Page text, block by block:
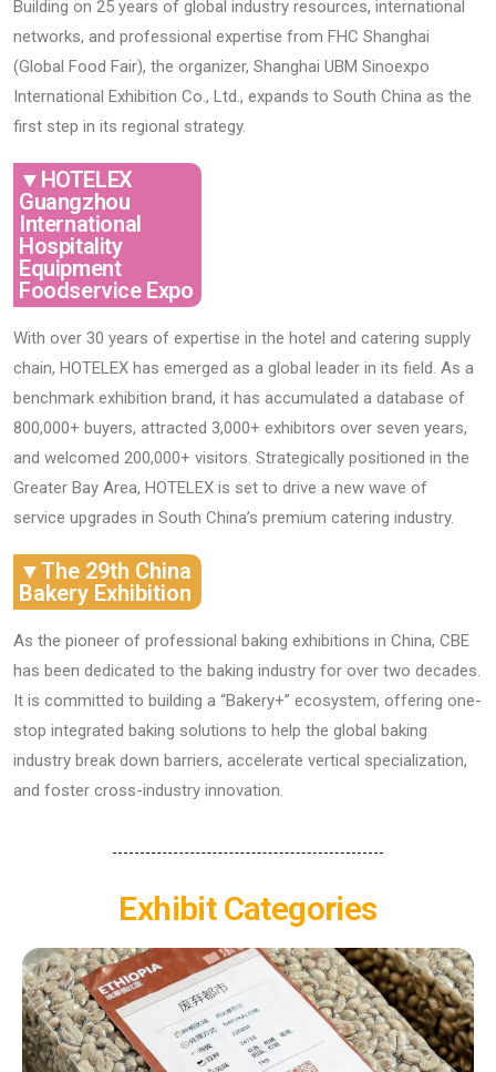
Building on 25 years of global industry resources, international
networks, and professional expertise from FHC Shanghai
(Global Food Fair), the organizer, Shanghai UBM Sinoexpo
International Exhibition Co., Ltd., expands to South China as the
first step in its regional strategy.
▼HOTELEX
Guangzhou
International
Hospitality
Equipment
Foodservice Expo
With over 30 years of expertise in the hotel and catering supply
chain, ​​HOTELEX​​ has emerged as a global leader in its field. As a
benchmark exhibition brand, it has accumulated a database of ​​
800,000+ buyers​​, attracted ​​3,000+ exhibitors over seven years​​,
and welcomed ​​200,000+ visitors​​. Strategically positioned in the ​​
Greater Bay Area​​, HOTELEX is set to drive a new wave of
service upgrades in South China’s premium catering industry.
▼The 29th China
Bakery Exhibition
As the pioneer of professional baking exhibitions in China, ​​CBE​​
has been dedicated to the baking industry for over two decades.
It is committed to building a ​​“Bakery+” ecosystem​​, offering ​​one-
stop integrated baking solutions​​ to help the global baking
industry break down barriers, accelerate vertical specialization,
and foster cross-industry innovation.
Exhibit Categories
Baking Raw Materials Ingredients​​